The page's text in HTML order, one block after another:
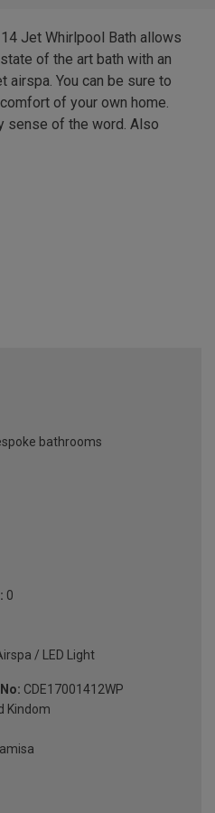
Jet Whirlpool Bath allows
of the art bath with an
airspa. You can be sure to
of your own home.
sense of the word. Also
bathrooms
0
/ LED Light
CDE17001412WP
Kindom